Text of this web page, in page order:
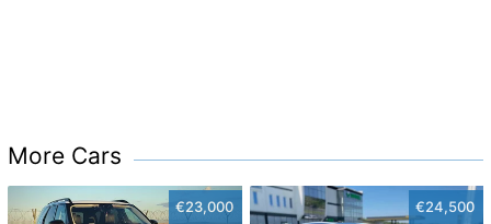
More Cars
€23,000 €24,500